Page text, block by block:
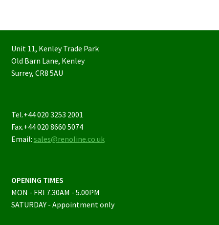
Unit 11, Kenley Trade Park
Old Barn Lane, Kenley
Surrey, CR8 5AU
Tel.+44 020 3253 2001
Fax.+44 020 8660 5074
Email: sales@renoline.co.uk
OPENING TIMES
MON - FRI 7.30AM - 5.00PM
SATURDAY - Appointment only